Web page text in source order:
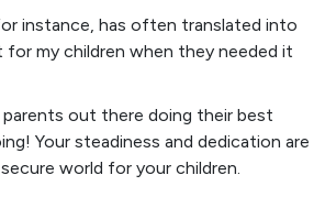
instance, has often translated into
for my children when they needed it
parents out there doing their best
Your steadiness and dedication are
world for your children.